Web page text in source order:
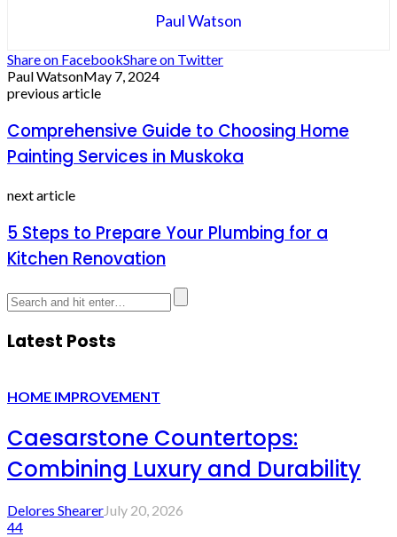
Paul Watson
Share on FacebookShare on Twitter
Paul WatsonMay 7, 2024
previous article
Comprehensive Guide to Choosing Home
Painting Services in Muskoka
next article
5 Steps to Prepare Your Plumbing for a
Kitchen Renovation
Latest Posts
HOME IMPROVEMENT
Caesarstone Countertops:
Combining Luxury and Durability
Delores ShearerJuly 20, 2026
44